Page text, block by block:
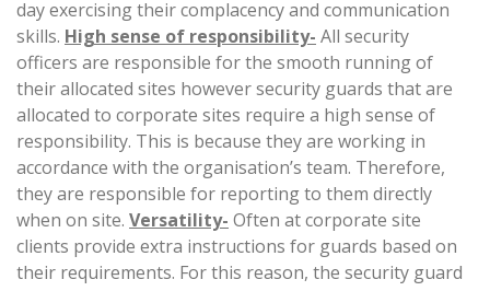
day exercising their complacency and communication
skills. High sense of responsibility- All security
officers are responsible for the smooth running of
their allocated sites however security guards that are
allocated to corporate sites require a high sense of
responsibility. This is because they are working in
accordance with the organisation’s team. Therefore,
they are responsible for reporting to them directly
when on site. Versatility- Often at corporate site
clients provide extra instructions for guards based on
their requirements. For this reason, the security guard